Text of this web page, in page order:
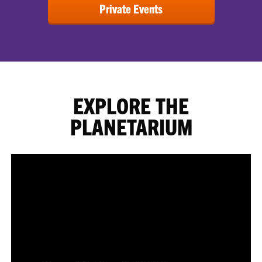
Private Events
EXPLORE THE
PLANETARIUM